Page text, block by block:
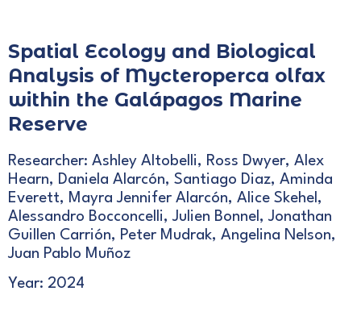
Spatial Ecology and Biological
Analysis of Mycteroperca olfax
within the Galápagos Marine
Reserve
Researcher: Ashley Altobelli, Ross Dwyer, Alex
Hearn, Daniela Alarcón, Santiago Diaz, Aminda
Everett, Mayra Jennifer Alarcón, Alice Skehel,
Alessandro Bocconcelli, Julien Bonnel, Jonathan
Guillen Carrión, Peter Mudrak, Angelina Nelson,
Juan Pablo Muñoz
Year: 2024